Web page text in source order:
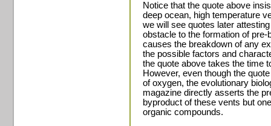
Notice that the quote above
deep ocean, high temperature
we will see quotes later
obstacle to the formation of
causes the breakdown of any
the possible factors and
the quote above takes the time
However, even though the
of oxygen, the evolutionary
magazine directly asserts the
byproduct of these vents but
organic compounds.